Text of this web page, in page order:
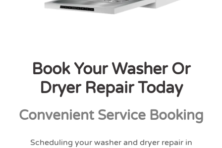
Book Your Washer Or
Dryer Repair Today
Convenient Service Booking
Scheduling your washer and dryer repair in